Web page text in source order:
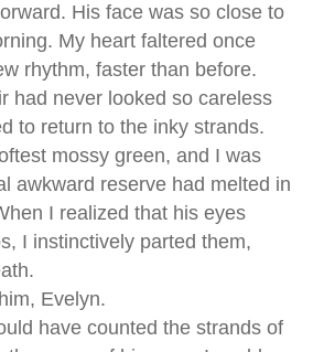
His face was so close to
My heart faltered once
rhythm, faster than before.
had never looked so careless
to return to the inky strands.
mossy green, and I was
awkward reserve had melted in
I realized that his eyes
I instinctively parted them,
Evelyn.
have counted the strands of